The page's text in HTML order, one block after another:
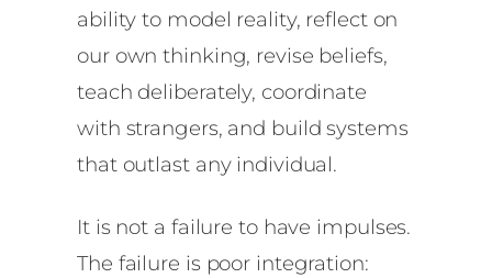
ability to model reality, reflect on
our own thinking, revise beliefs,
teach deliberately, coordinate
with strangers, and build systems
that outlast any individual.
It is not a failure to have impulses.
The failure is poor integration: